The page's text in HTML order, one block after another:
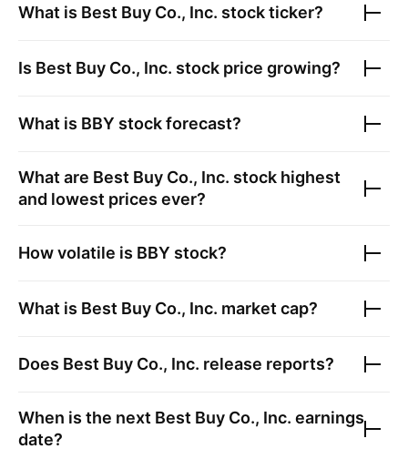
What is Best Buy Co., Inc. stock ticker?
Is Best Buy Co., Inc. stock price growing?
What is BBY stock forecast?
What are Best Buy Co., Inc. stock highest
and lowest prices ever?
How volatile is BBY stock?
What is Best Buy Co., Inc. market cap?
Does Best Buy Co., Inc. release reports?
When is the next Best Buy Co., Inc. earnings
date?